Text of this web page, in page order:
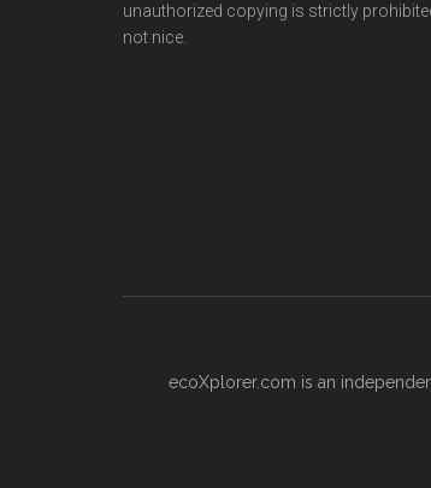
unauthorized copying is strictly
not nice.
ecoXplorer.com is an